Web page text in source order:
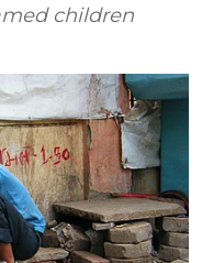
children